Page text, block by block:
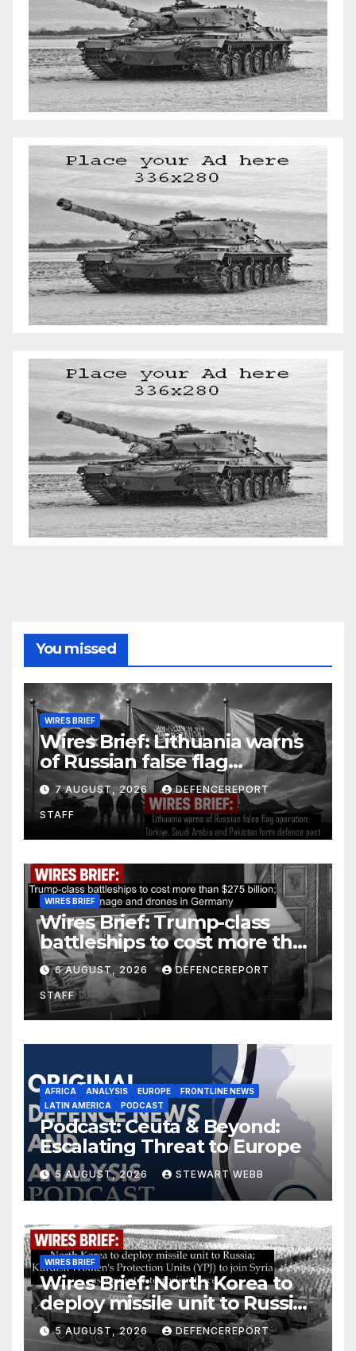
You missed
WIRES BRIEF
Wires Brief: Lithuania warns
of Russian false flag
operation; Türkiye, Saudi
Arabia and Pakistan form
defence pact
7 AUGUST, 2026 DEFENCEREPORT
STAFF
WIRES BRIEF
Wires Brief: Trump-class
battleships to cost more than
$275 billion; Espionage and
drones in Germany
6 AUGUST, 2026 DEFENCEREPORT
STAFF
AFRICA ANALYSIS EUROPE
FRONTLINE NEWS
LATIN AMERICA
PODCAST
Podcast: Ceuta & Beyond:
Escalating Threat to Europe
5 AUGUST, 2026 STEWART WEBB
WIRES BRIEF
Wires Brief: North Korea to
deploy missile unit to Russia;
Kurdish Women’s Protection
Units (YPJ) to join Syria as a
5 AUGUST, 2026 DEFENCEREPORT